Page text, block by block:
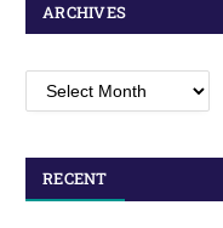
ARCHIVES
RECENT